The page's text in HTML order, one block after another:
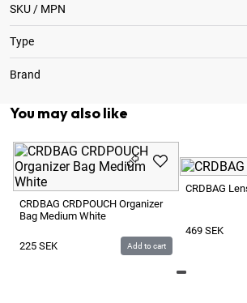
SKU / MPN
Type
Brand
You may also like
CRDBAG CRDPOUCH Organizer
Bag Medium White
225 SEK Add to cart
CRDBAG
469 SEK